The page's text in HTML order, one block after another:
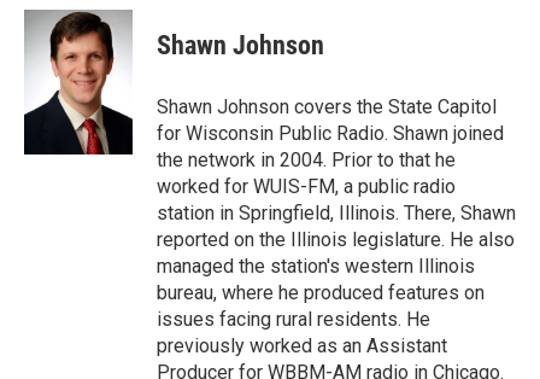
c
e
b
k
n
k
e
d
I
n
n
t
e
r
e
t
Shawn Johnson
Shawn Johnson covers the State Capitol
for Wisconsin Public Radio. Shawn joined
the network in 2004. Prior to that he
worked for WUIS-FM, a public radio
station in Springfield, Illinois. There, Shawn
reported on the Illinois legislature. He also
managed the station's western Illinois
bureau, where he produced features on
issues facing rural residents. He
previously worked as an Assistant
Producer for WBBM-AM radio in Chicago.